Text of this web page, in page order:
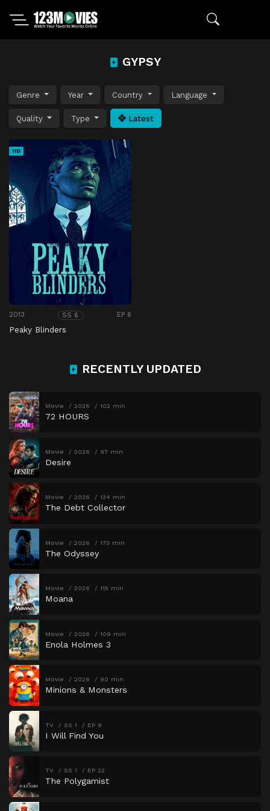
GYPSY
Genre Year Country Language
Quality Type Latest
HD
2013 SS 6 EP 6
Peaky Blinders
RECENTLY UPDATED
Movie 2026 102 min
72 HOURS
Movie 2026 97 min
Desire
Movie 2026 134 min
The Debt Collector
Movie 2026 173 min
The Odyssey
Movie 2026 115 min
Moana
Movie 2026 109 min
Enola Holmes 3
Movie 2026 90 min
Minions & Monsters
TV SS 1 EP 8
I Will Find You
TV SS 1 EP 22
The Polygamist